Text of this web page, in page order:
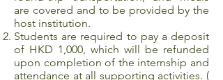
are covered and to be provided by the
host institution.
Students are required to pay a deposit
of HKD 1,000, which will be refunded
upon completion of the internship and
attendance at all supporting activities. (